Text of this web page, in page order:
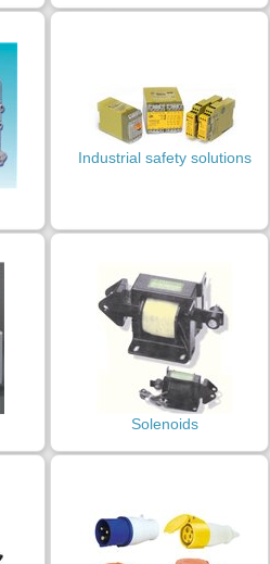
Industrial safety solutions
Solenoids